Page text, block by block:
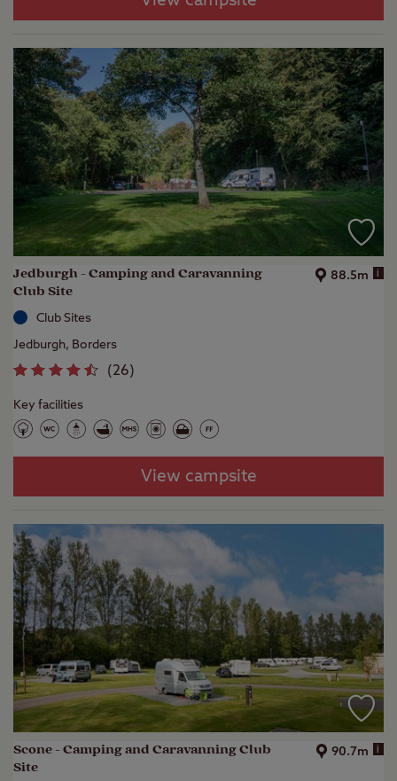
Jedburgh - Camping and Caravanning
Club Site
88.5m i
Club Sites
Jedburgh, Borders
(26)
Key facilities
View campsite
Scone - Camping and Caravanning Club
Site
90.7m i